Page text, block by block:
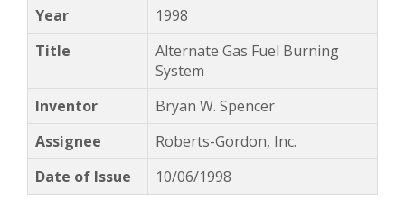
1998
Alternate Gas Fuel Burning
System
Bryan W. Spencer
Roberts-Gordon, Inc.
10/06/1998